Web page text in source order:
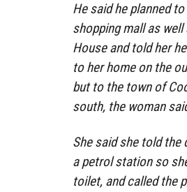
He said he planned
shopping mall as
House and told her
to her home on the
but to the town of
south, the woman
She said she told the
a petrol station so
toilet, and called the